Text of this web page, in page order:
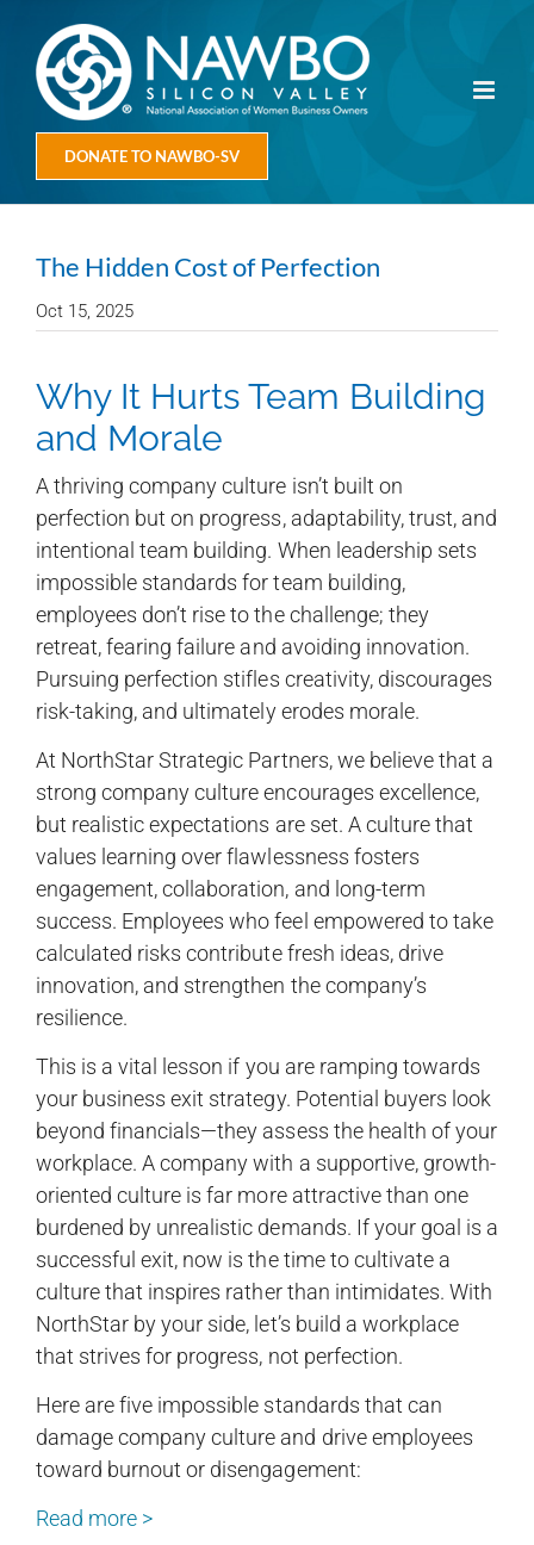
content
DONATE TO NAWBO-SV
The Hidden Cost of Perfection
Oct 15, 2025
Why It Hurts Team Building
and Morale
A thriving company culture isn’t built on
perfection but on progress, adaptability, trust, and
intentional team building. When leadership sets
impossible standards for team building,
employees don’t rise to the challenge; they
retreat, fearing failure and avoiding innovation.
Pursuing perfection stifles creativity, discourages
risk-taking, and ultimately erodes morale.
At NorthStar Strategic Partners, we believe that a
strong company culture encourages excellence,
but realistic expectations are set. A culture that
values learning over flawlessness fosters
engagement, collaboration, and long-term
success. Employees who feel empowered to take
calculated risks contribute fresh ideas, drive
innovation, and strengthen the company’s
resilience.
This is a vital lesson if you are ramping towards
your business exit strategy. Potential buyers look
beyond financials—they assess the health of your
workplace. A company with a supportive, growth-
oriented culture is far more attractive than one
burdened by unrealistic demands. If your goal is a
successful exit, now is the time to cultivate a
culture that inspires rather than intimidates. With
NorthStar by your side, let’s build a workplace
that strives for progress, not perfection.
Here are five impossible standards that can
damage company culture and drive employees
toward burnout or disengagement:
Read more >